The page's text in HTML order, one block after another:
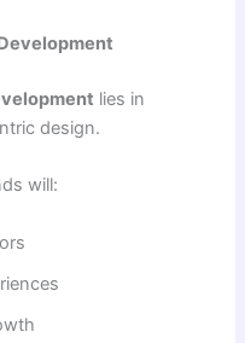
lies in
design.
will: